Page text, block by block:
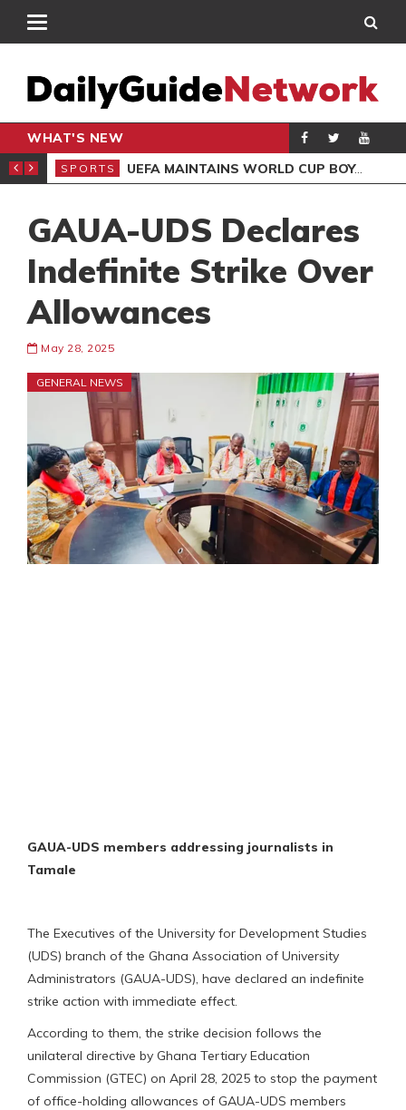
WHAT'S NEW
CLUB DRAW
SPORTS UEFA MAINTAINS WORLD CUP BOYCOTT DESPITE INFANTINO’S APOLOGY
GAUA-UDS Declares
Indefinite Strike Over
Allowances
May 28, 2025
GENERAL NEWS
GAUA-UDS members addressing journalists in
Tamale
The Executives of the University for Development Studies
(UDS) branch of the Ghana Association of University
Administrators (GAUA-UDS), have declared an indefinite
strike action with immediate effect.
According to them, the strike decision follows the
unilateral directive by Ghana Tertiary Education
Commission (GTEC) on April 28, 2025 to stop the payment
of office-holding allowances of GAUA-UDS members